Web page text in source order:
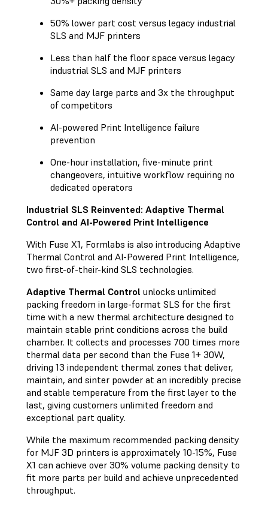
50% lower part cost versus legacy industrial
SLS and MJF printers
Less than half the floor space versus legacy
industrial SLS and MJF printers
Same day large parts and 3x the throughput
of competitors
AI-powered Print Intelligence failure
prevention
One-hour installation, five-minute print
changeovers, intuitive workflow requiring no
dedicated operators
Industrial SLS Reinvented: Adaptive Thermal
Control and AI-Powered Print Intelligence
With Fuse X1, Formlabs is also introducing Adaptive
Thermal Control and AI-Powered Print Intelligence,
two first-of-their-kind SLS technologies.
Adaptive Thermal Control unlocks unlimited
packing freedom in large-format SLS for the first
time with a new thermal architecture designed to
maintain stable print conditions across the build
chamber. It collects and processes 700 times more
thermal data per second than the Fuse 1+ 30W,
driving 13 independent thermal zones that deliver,
maintain, and sinter powder at an incredibly precise
and stable temperature from the first layer to the
last, giving customers unlimited freedom and
exceptional part quality.
While the maximum recommended packing density
for MJF 3D printers is approximately 10-15%, Fuse
X1 can achieve over 30% volume packing density to
fit more parts per build and achieve unprecedented
throughput.